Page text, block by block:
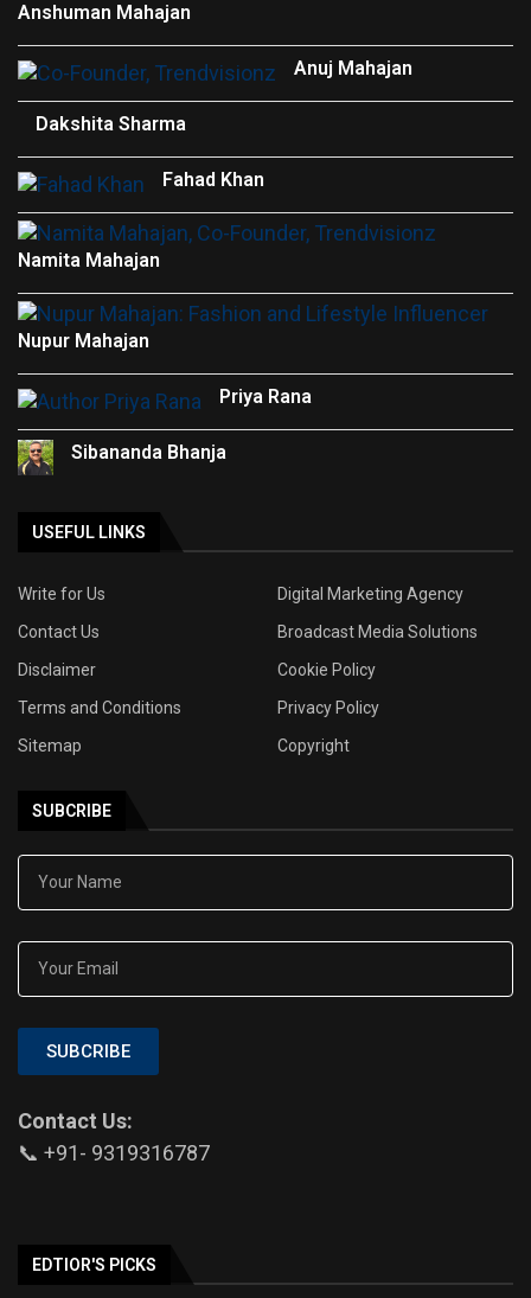
Anshuman Mahajan
Anuj Mahajan
Dakshita Sharma
Fahad Khan
Namita Mahajan
Nupur Mahajan
Priya Rana
Sibananda Bhanja
USEFUL LINKS
Write for Us
Digital Marketing Agency
Contact Us
Broadcast Media Solutions
Disclaimer
Cookie Policy
Terms and Conditions
Privacy Policy
Sitemap
Copyright
SUBCRIBE
SUBCRIBE
Contact Us:
📞 +91- 9319316787
EDTIOR'S PICKS